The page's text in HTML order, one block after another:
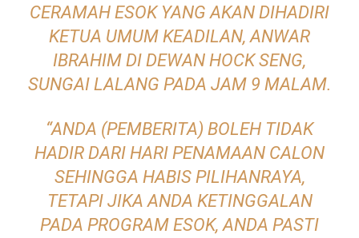
CERAMAH ESOK YANG AKAN DIHADIRI
KETUA UMUM KEADILAN, ANWAR
IBRAHIM DI DEWAN HOCK SENG,
SUNGAI LALANG PADA JAM 9 MALAM.
“ANDA (PEMBERITA) BOLEH TIDAK
HADIR DARI HARI PENAMAAN CALON
SEHINGGA HABIS PILIHANRAYA,
TETAPI JIKA ANDA KETINGGALAN
PADA PROGRAM ESOK, ANDA PASTI